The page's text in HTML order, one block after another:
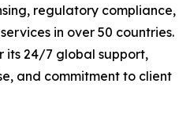
regulatory compliance,
in over 50 countries.
its 24/7 global support,
and commitment to client